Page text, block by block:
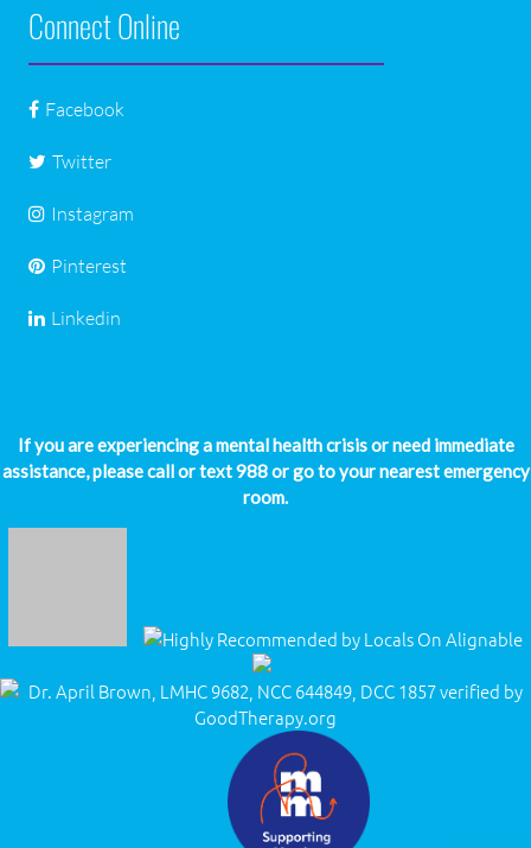
Connect Online
Facebook
Twitter
Instagram
Pinterest
Linkedin
If you are experiencing a mental health crisis or need immediate
assistance, please call or text 988 or go to your nearest emergency
room.